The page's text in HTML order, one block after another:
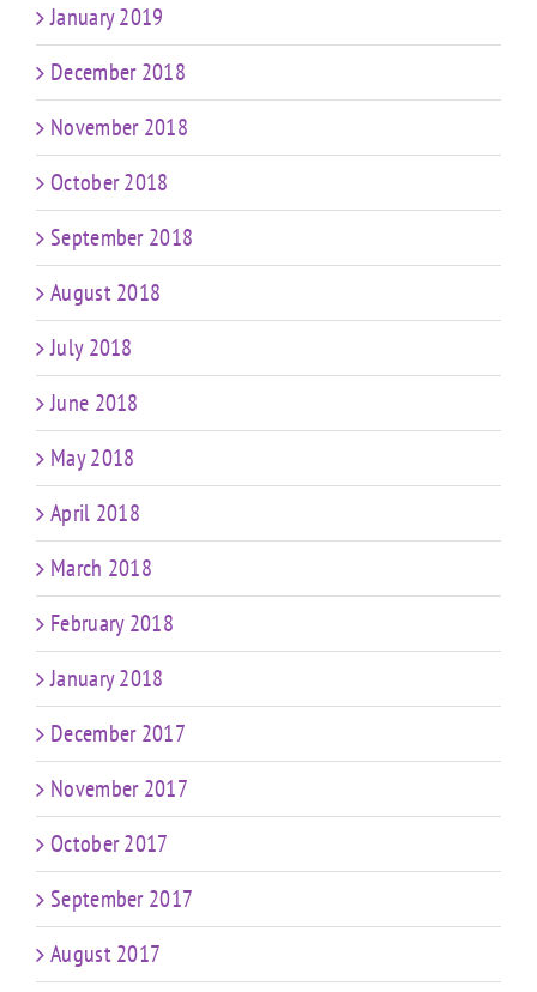
January 2019
December 2018
November 2018
October 2018
September 2018
August 2018
July 2018
June 2018
May 2018
April 2018
March 2018
February 2018
January 2018
December 2017
November 2017
October 2017
September 2017
August 2017